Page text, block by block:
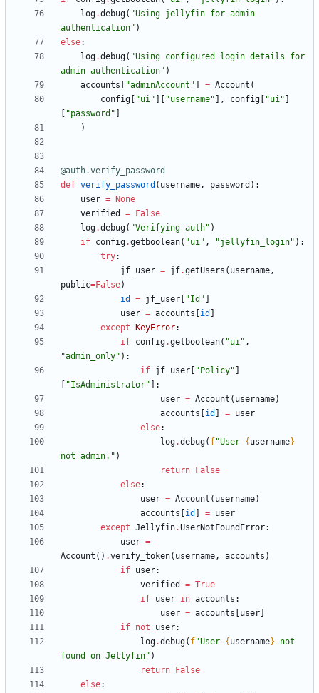
log.debug( "Using jellyfin for admin
authentication" )
else:
log.debug( "Using configured login details for
admin authentication" )
accounts
"adminAccount " = Account (
config
"ui" "username" , config "ui"
"password "
)
@auth.verify_password
def verify_password ( username, password ) :
user =
None
verified
=
False
log.debug( "Verifying auth" )
if config.getboolean( "ui" , "jellyfin_login" ) :
try:
jf_user = jf.getUsers ( username,
public=False)
id
= jf_user "Id "
user = accounts id
except
KeyError:
if config.getboolean( "ui" ,
"admin_only" ) :
if jf_user " Policy"
"IsAdministrator"
:
user = Account ( username)
accounts
id = user
else:
log.debug( f"User { username}
not admin. " )
return
False
else:
user = Account ( username)
accounts
id = user
except Jellyfin.UserNotFoundError:
user =
Account ( ) .verify_token( username, accounts )
if user:
verified
= True
if user in accounts :
user = accounts user
if not user:
log.debug( f"User { username} not
found on Jellyfin" )
return
False
else: